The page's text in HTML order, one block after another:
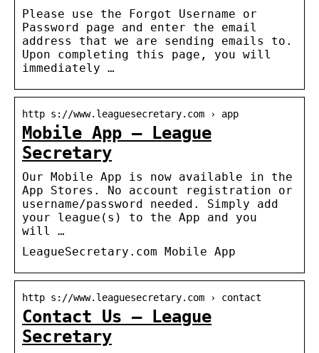
Please use the Forgot Username or
Password page and enter the email
address that we are sending emails to.
Upon completing this page, you will
immediately …
http s://www.leaguesecretary.com › app
Mobile App – League
Secretary
Our Mobile App is now available in the
App Stores. No account registration or
username/password needed. Simply add
your league(s) to the App and you
will …
LeagueSecretary.com Mobile App
http s://www.leaguesecretary.com › contact
Contact Us – League
Secretary